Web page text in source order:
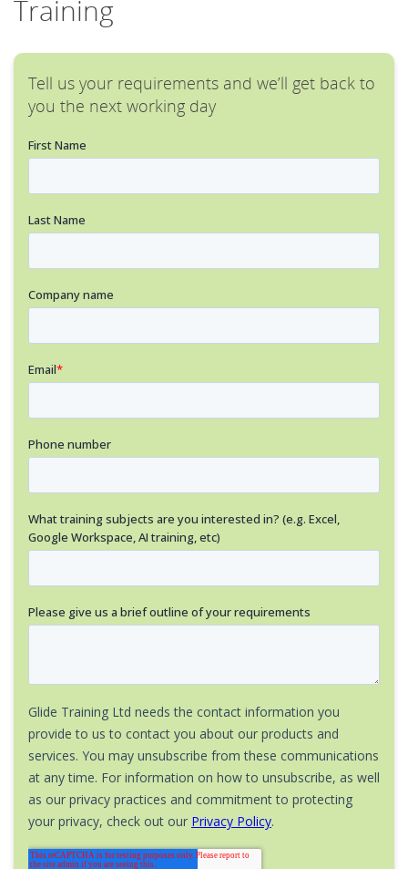
Training
Tell us your requirements and we’ll get back to
you the next working day